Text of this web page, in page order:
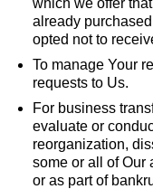
which we offer
already
opted not to
To manage Your
requests to Us.
For business
evaluate or
reorganization,
some or all of Our
or as part of